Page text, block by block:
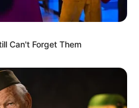
Can't Forget Them